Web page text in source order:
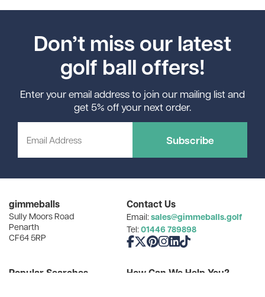
Don’t miss our latest
golf ball offers!
Enter your email address to join our mailing list and
get 5% off your next order.
Subscribe
gimmeballs
Sully Moors Road
Penarth
CF64 5RP
Contact Us
Email: sales@gimmeballs.golf
Tel: 01446 789898
Like us on Facebook
Follow us on X
Follow us on Pinterest
Follow us on Instagram
Connect with us on
Follow us on TikTok
Popular Searches How Can We Help You?